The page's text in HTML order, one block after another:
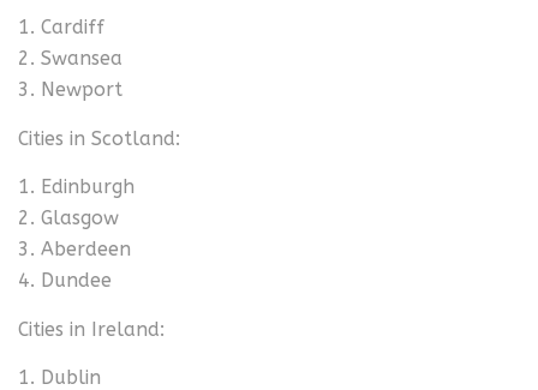
Cardiff
Swansea
Newport
Cities in Scotland:
Edinburgh
Glasgow
Aberdeen
Dundee
Cities in Ireland:
Dublin